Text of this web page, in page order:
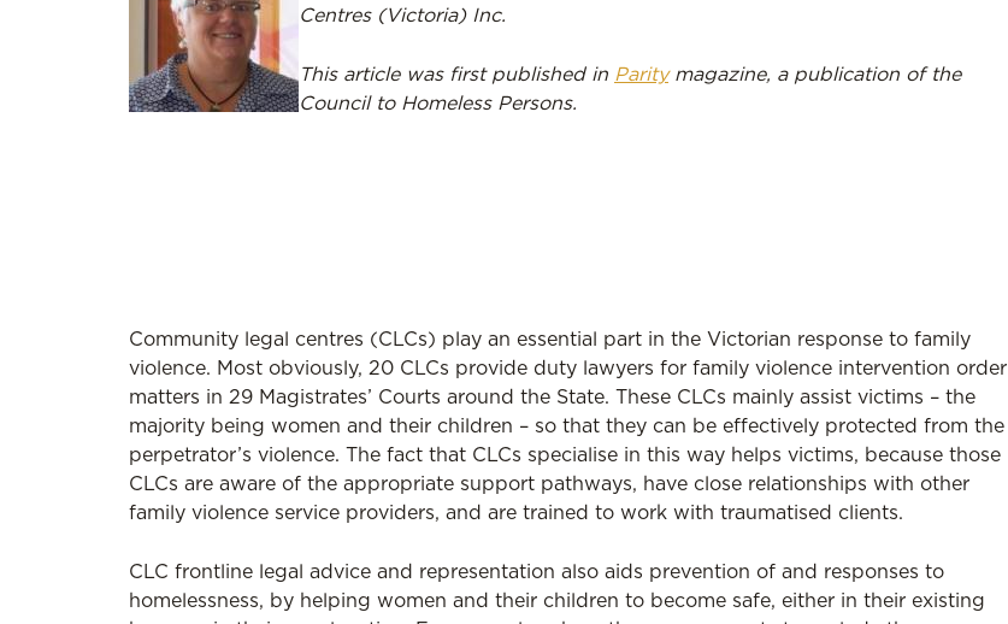
Centres (Victoria) Inc.
This article was first published in Paritymagazine, a publication of the
Council to Homeless Persons.
Community legal centres (CLCs) play an essential part in the Victorian response to family
violence. Most obviously, 20 CLCs provide duty lawyers for family violence intervention order
matters in 29 Magistrates’ Courts around the State. These CLCs mainly assist victims – the
majority being women and their children – so that they can be effectively protected from the
perpetrator’s violence. The fact that CLCs specialise in this way helps victims, because those
CLCs are aware of the appropriate support pathways, have close relationships with other
family violence service providers, and are trained to work with traumatised clients.
CLC frontline legal advice and representation also aids prevention of and responses to
homelessness, by helping women and their children to become safe, either in their existing